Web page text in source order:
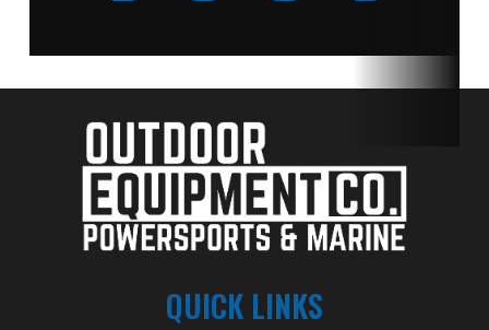
QUICK LINKS